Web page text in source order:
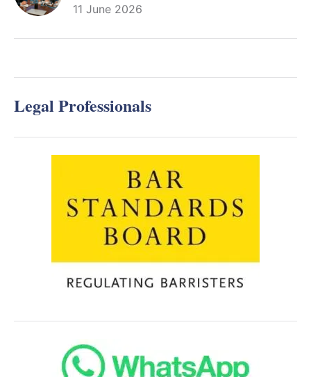
11 June 2026
Legal Professionals